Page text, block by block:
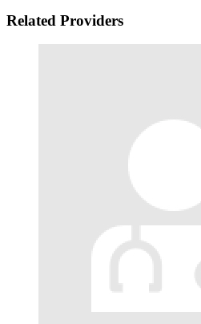
Related Providers